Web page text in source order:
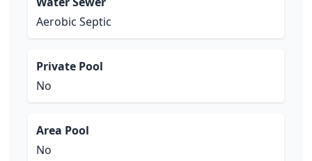
Aerobic Septic
Private Pool
No
Area Pool
No